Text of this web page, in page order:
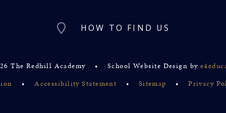
HOW TO FIND US
The Redhill Academy • School Website Design by
• Accessibility Statement • Sitemap • Privacy